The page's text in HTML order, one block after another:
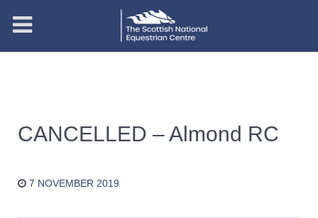
CANCELLED – Almond RC
7 NOVEMBER 2019